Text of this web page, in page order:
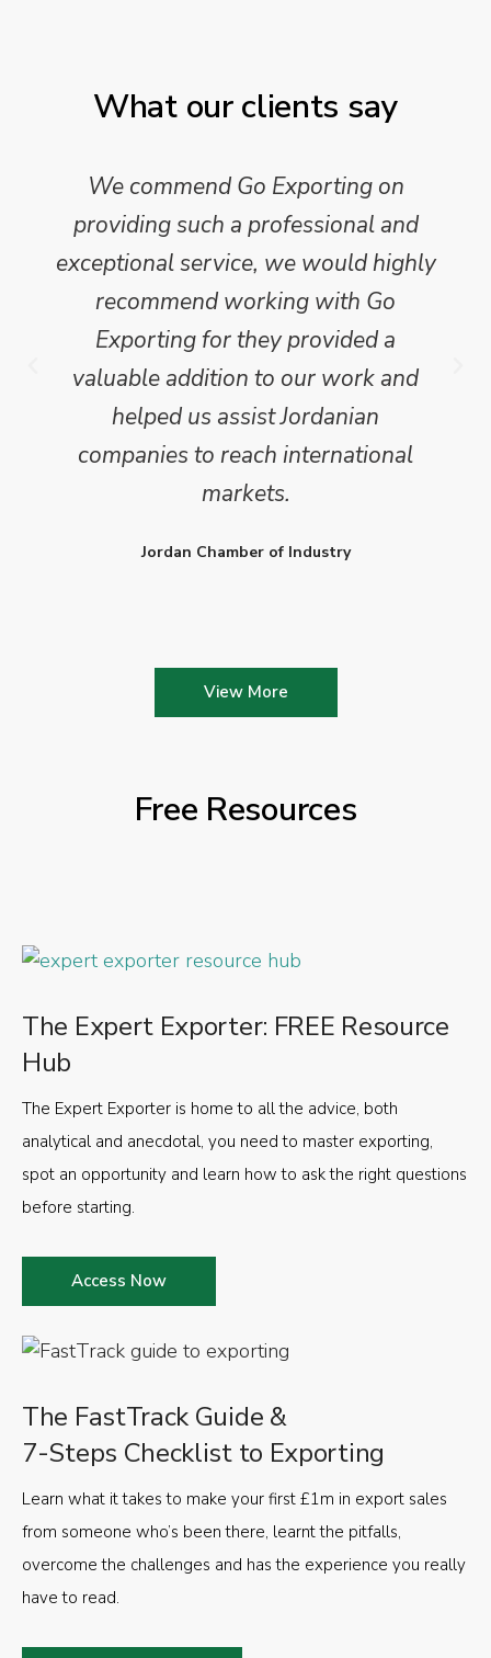
What our clients say
We commend Go Exporting on
providing such a professional and
exceptional service, we would highly
recommend working with Go
Exporting for they provided a
valuable addition to our work and
helped us assist Jordanian
companies to reach international
markets.
Jordan Chamber of Industry
View More
Free Resources
The FastTrack Guide &
7-Steps Checklist to Exporting
Learn what it takes to make your first £1m in export sales
from someone who’s been there, learnt the pitfalls,
overcome the challenges and has the experience you really
have to read.
The Expert Exporter: FREE Resource
Hub
The Expert Exporter is home to all the advice, both
analytical and anecdotal, you need to master exporting,
spot an opportunity and learn how to ask the right questions
before starting.
Access Now